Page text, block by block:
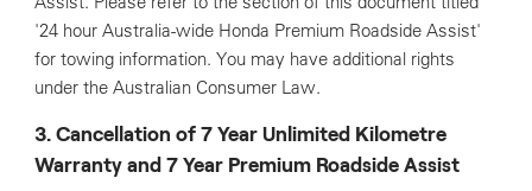
'24 hour Australia-wide Honda Premium Roadside Assist'
for towing information. You may have additional rights
under the Australian Consumer Law.
3. Cancellation of 7 Year Unlimited Kilometre
Warranty and 7 Year Premium Roadside Assist